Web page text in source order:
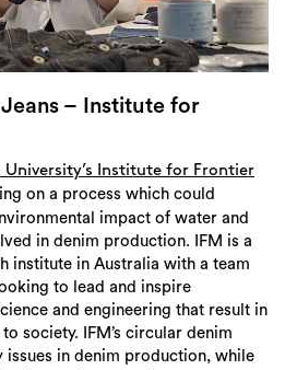
– Institute for
University’s Institute for Frontier
on a process which could
impact of water and
in denim production. IFM is a
institute in Australia with a team
to lead and inspire
and engineering that result in
society. IFM’s circular denim
issues in denim production, while